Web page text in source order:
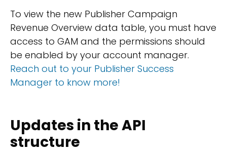
To view the new Publisher Campaign
Revenue Overview data table, you must have
access to GAM and the permissions should
be enabled by your account manager.
Reach out to your Publisher Success
Manager to know more!
Updates in the API
structure